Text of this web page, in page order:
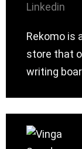
Linkedin
Rekomo is
store that
writing